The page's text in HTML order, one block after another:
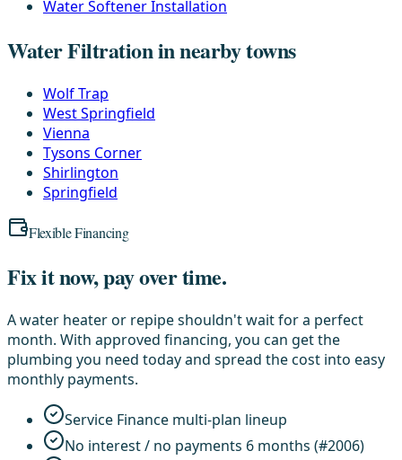
Water Softener Installation
Water Filtration in nearby towns
Wolf Trap
West Springfield
Vienna
Tysons Corner
Shirlington
Springfield
Flexible Financing
Fix it now, pay over time.
A water heater or repipe shouldn't wait for a perfect
month. With approved financing, you can get the
plumbing you need today and spread the cost into easy
monthly payments.
Service Finance multi-plan lineup
No interest / no payments 6 months (#2006)